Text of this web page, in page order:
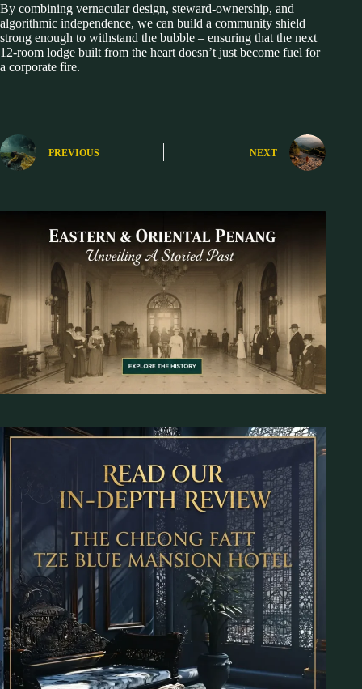
By combining vernacular design, steward-ownership, and
algorithmic independence, we can build a community shield
strong enough to withstand the bubble – ensuring that the next
12-room lodge built from the heart doesn’t just become fuel for
a corporate fire.
PREVIOUS NEXT